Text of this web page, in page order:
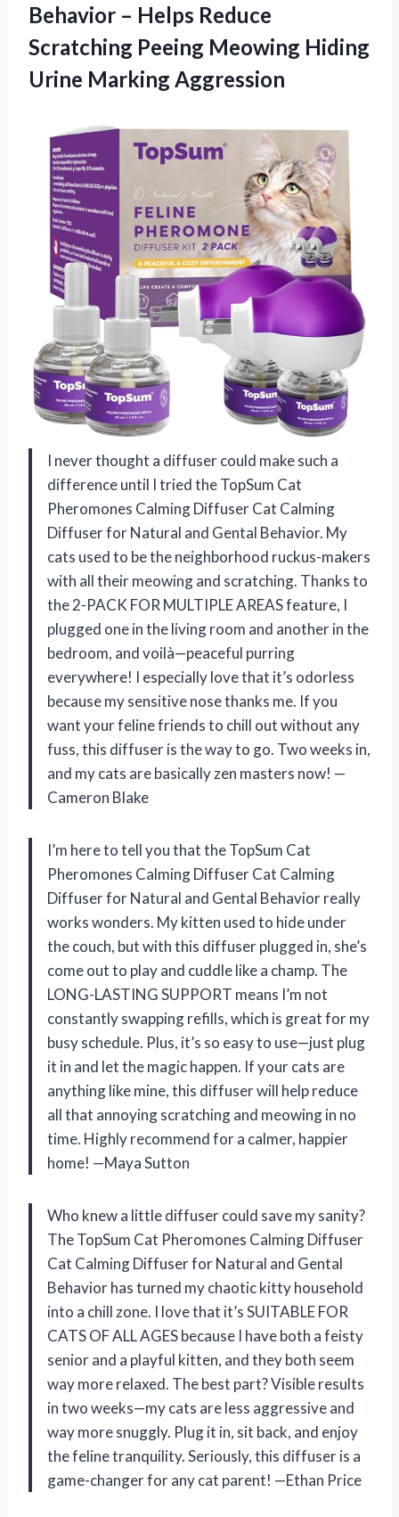
Behavior – Helps Reduce
Scratching Peeing Meowing Hiding
Urine Marking Aggression
I never thought a diffuser could make such a
difference until I tried the TopSum Cat
Pheromones Calming Diffuser Cat Calming
Diffuser for Natural and Gental Behavior. My
cats used to be the neighborhood ruckus-makers
with all their meowing and scratching. Thanks to
the 2-PACK FOR MULTIPLE AREAS feature, I
plugged one in the living room and another in the
bedroom, and voilà—peaceful purring
everywhere! I especially love that it’s odorless
because my sensitive nose thanks me. If you
want your feline friends to chill out without any
fuss, this diffuser is the way to go. Two weeks in,
and my cats are basically zen masters now! —
Cameron Blake
I’m here to tell you that the TopSum Cat
Pheromones Calming Diffuser Cat Calming
Diffuser for Natural and Gental Behavior really
works wonders. My kitten used to hide under
the couch, but with this diffuser plugged in, she’s
come out to play and cuddle like a champ. The
LONG-LASTING SUPPORT means I’m not
constantly swapping refills, which is great for my
busy schedule. Plus, it’s so easy to use—just plug
it in and let the magic happen. If your cats are
anything like mine, this diffuser will help reduce
all that annoying scratching and meowing in no
time. Highly recommend for a calmer, happier
home! —Maya Sutton
Who knew a little diffuser could save my sanity?
The TopSum Cat Pheromones Calming Diffuser
Cat Calming Diffuser for Natural and Gental
Behavior has turned my chaotic kitty household
into a chill zone. I love that it’s SUITABLE FOR
CATS OF ALL AGES because I have both a feisty
senior and a playful kitten, and they both seem
way more relaxed. The best part? Visible results
in two weeks—my cats are less aggressive and
way more snuggly. Plug it in, sit back, and enjoy
the feline tranquility. Seriously, this diffuser is a
game-changer for any cat parent! —Ethan Price